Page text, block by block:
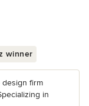
winner
design firm
in